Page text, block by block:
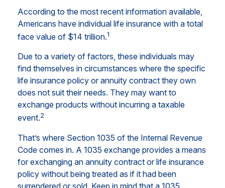
According to the most recent information available,
Americans have individual life insurance with a total
face value of $14 trillion.1
Due to a variety of factors, these individuals may
find themselves in circumstances where the specific
life insurance policy or annuity contract they own
does not suit their needs. They may want to
exchange products without incurring a taxable
event.2
That’s where Section 1035 of the Internal Revenue
Code comes in. A 1035 exchange provides a means
for exchanging an annuity contract or life insurance
policy without being treated as if it had been
surrendered or sold. Keep in mind that a 1035